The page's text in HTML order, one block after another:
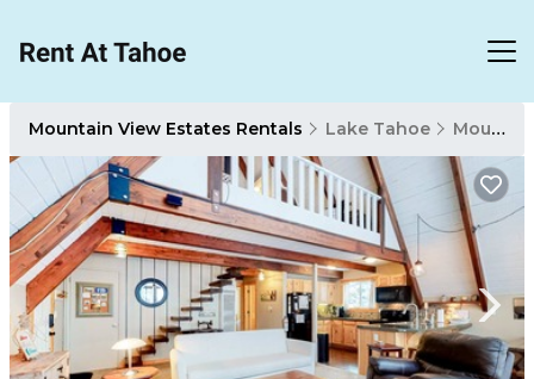
Mountain View Estates Rentals Lake Tahoe Mountain View Estates